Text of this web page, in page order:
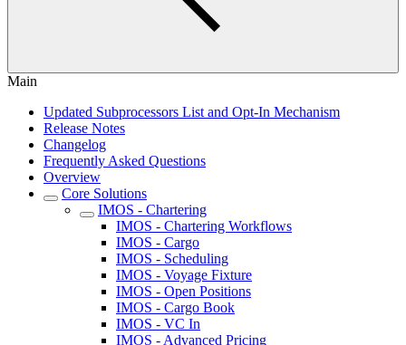
Main
Updated Subprocessors List and Opt-In Mechanism
Release Notes
Changelog
Frequently Asked Questions
Overview
Core Solutions
IMOS - Chartering
IMOS - Chartering Workflows
IMOS - Cargo
IMOS - Scheduling
IMOS - Voyage Fixture
IMOS - Open Positions
IMOS - Cargo Book
IMOS - VC In
IMOS - Advanced Pricing